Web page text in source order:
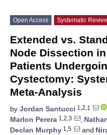
Open Access Systematic
Extended vs.
Node Dissection
Patients
Cystectomy:
Meta-Analysis
by Jordan Santucci 1,2,‡
Marlon Perera 1,2,3 ,
Declan Murphy 1,5 and